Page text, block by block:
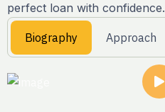
perfect loan with confidence.
Biography Approach